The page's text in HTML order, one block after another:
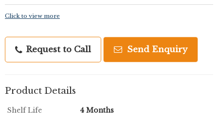
Click to view more
Request to Call Send Enquiry
Product Details
Shelf Life 4 Months